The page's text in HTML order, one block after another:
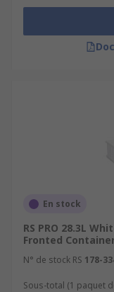
En stock
RS PRO 28.3L
Fronted
N° de stock RS 178-
Sous-total (1 paquet